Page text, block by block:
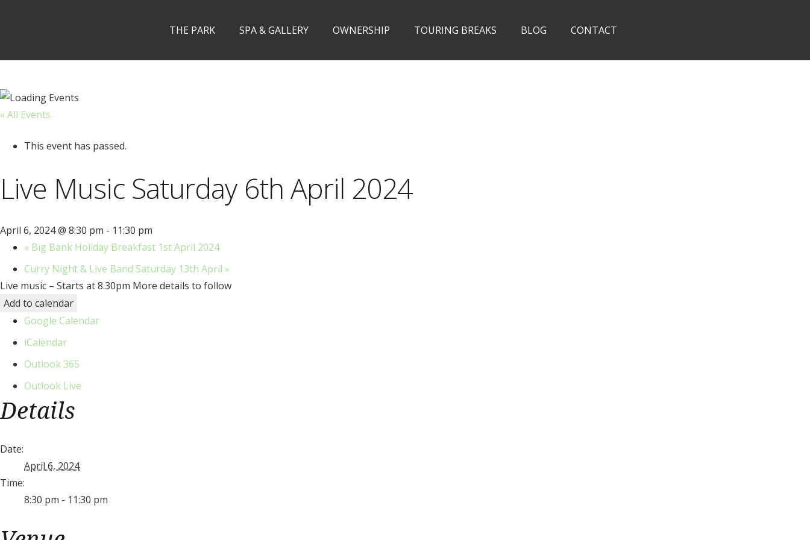
THE PARK SPA & GALLERY OWNERSHIP TOURING BREAKS BLOG CONTACT
« All Events
This event has passed.
Live Music Saturday 6th April 2024
April 6, 2024 @ 8:30 pm - 11:30 pm
« Big Bank Holiday Breakfast 1st April 2024
Curry Night & Live Band Saturday 13th April »
Live music – Starts at 8.30pm More details to follow
Add to calendar
Google Calendar
iCalendar
Outlook 365
Outlook Live
Details
Date:
April 6, 2024
Time:
8:30 pm - 11:30 pm